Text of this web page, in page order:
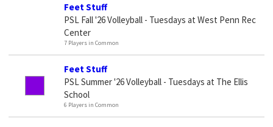
Feet Stuff
PSL Fall '26 Volleyball - Tuesdays at West Penn Rec
Center
7 Players in Common
Feet Stuff
PSL Summer '26 Volleyball - Tuesdays at The Ellis
School
6 Players in Common